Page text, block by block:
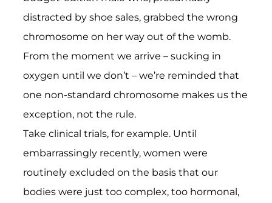
distracted by shoe sales, grabbed the wrong
chromosome on her way out of the womb.
From the moment we arrive – sucking in
oxygen until we don’t – we’re reminded that
one non-standard chromosome makes us the
exception, not the rule.
Take clinical trials, for example. Until
embarrassingly recently, women were
routinely excluded on the basis that our
bodies were just too complex, too hormonal,